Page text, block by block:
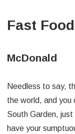
Fast Food
McDonald
Needless to say,
the world, and
South Garden,
have your